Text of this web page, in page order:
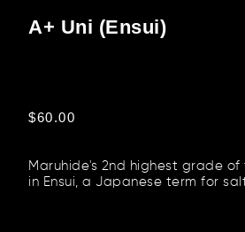
A+
A+ Uni (Ensui)
정
$60.00
Maruhide's 2nd highest grade of
in Ensui, a Japanese term for